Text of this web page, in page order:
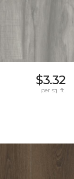
$3.32
per sq. ft.